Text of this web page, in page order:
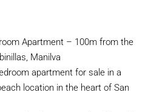
Apartment – 100m from the
Manilva
apartment for sale in a
location in the heart of San